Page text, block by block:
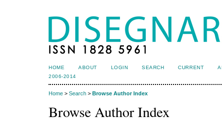
HOME ABOUT LOGIN SEARCH CURRENT
2006-2014
Home > Search > Browse Author Index
Browse Author Index